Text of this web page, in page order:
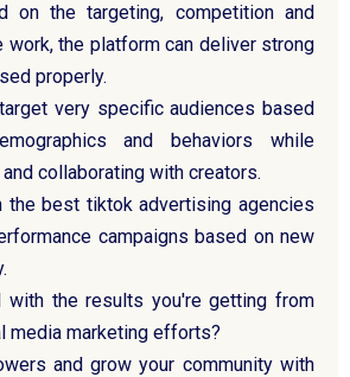
on the targeting, competition and
work, the platform can deliver strong
properly.
very specific audiences based
and behaviors while
collaborating with creators.
the best tiktok advertising agencies
campaigns based on new
with the results you're getting from
media marketing efforts?
and grow your community with